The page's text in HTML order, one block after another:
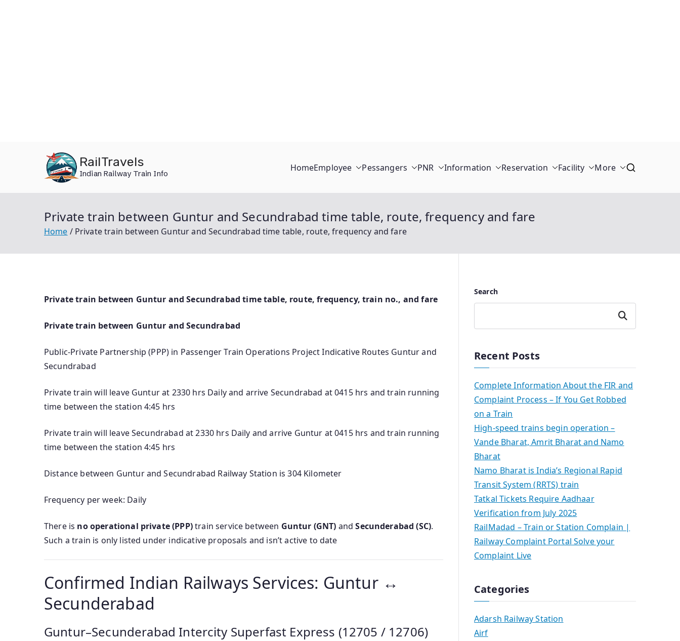
RailTravels
Indian Railway Train Info
HomeEmployee Pessangers PNR Information Reservation Facility More
Private train between Guntur and Secundrabad time table, route, frequency and fare
Home Private train between Guntur and Secundrabad time table, route, frequency and fare
Private train between Guntur and Secundrabad time table, route, frequency, train no., and fare
Private train between Guntur and Secundrabad
Public-Private Partnership (PPP) in Passenger Train Operations Project Indicative Routes Guntur and
Secundrabad
Private train will leave Guntur at 2330 hrs Daily and arrive Secundrabad at 0415 hrs and train running
time between the station 4:45 hrs
Private train will leave Secundrabad at 2330 hrs Daily and arrive Guntur at 0415 hrs and train running
time between the station 4:45 hrs
Distance between Guntur and Secundrabad Railway Station is 304 Kilometer
Frequency per week: Daily
There is no operational private (PPP)train service between Guntur (GNT) andSecunderabad (SC).
Such a train is only listed under indicative proposals and isn’t active to date
Confirmed Indian Railways Services: Guntur ↔
Secunderabad
Guntur–Secunderabad Intercity Superfast Express (12705 / 12706)
Search
Search
Recent Posts
Complete Information About the FIR and
Complaint Process – If You Get Robbed
on a Train
High-speed trains begin operation –
Vande Bharat, Amrit Bharat and Namo
Bharat
Namo Bharat is India’s Regional Rapid
Transit System (RRTS) train
Tatkal Tickets Require Aadhaar
Verification from July 2025
RailMadad – Train or Station Complain |
Railway Complaint Portal Solve your
Complaint Live
Categories
Adarsh Railway Station
Airf